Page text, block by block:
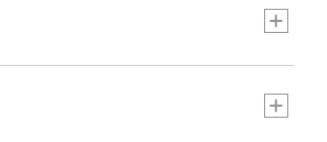
cotton blend with a bit of
sweaters. Midweight
knit makes it more
of 95% cotton and 5%